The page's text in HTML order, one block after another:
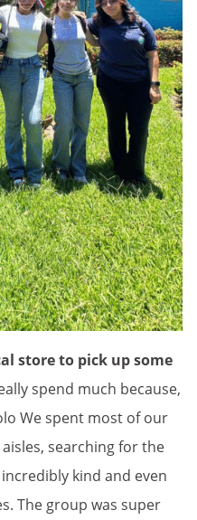
store to pick up some
spend much because,
We spent most of our
searching for the
kind and even
The group was super